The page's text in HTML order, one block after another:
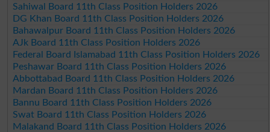
Sahiwal Board 11th Class Position Holders 2026
DG Khan Board 11th Class Position Holders 2026
Bahawalpur Board 11th Class Position Holders 2026
AJk Board 11th Class Position Holders 2026
Federal Board Islamabad 11th Class Position Holders 2026
Peshawar Board 11th Class Position Holders 2026
Abbottabad Board 11th Class Position Holders 2026
Mardan Board 11th Class Position Holders 2026
Bannu Board 11th Class Position Holders 2026
Swat Board 11th Class Position Holders 2026
Malakand Board 11th Class Position Holders 2026